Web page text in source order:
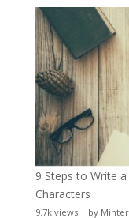
9 Steps to Write
Characters
9.7k views| by